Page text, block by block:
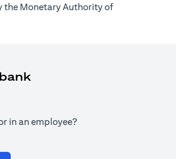
the Monetary Authority of
in an employee?